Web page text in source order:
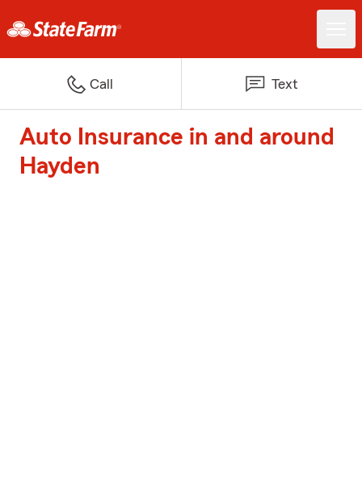
Call Text
Auto Insurance in and around
Hayden